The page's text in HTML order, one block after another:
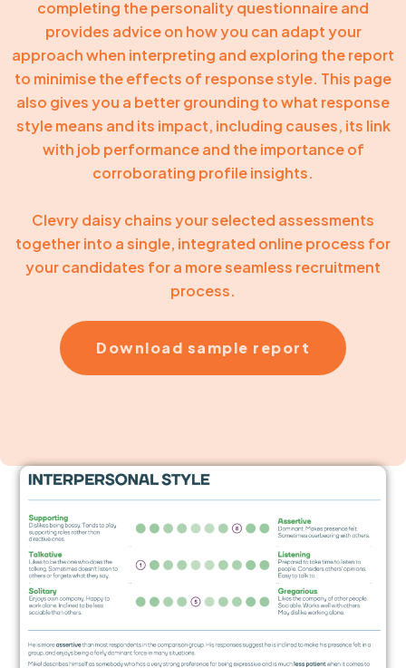
completing the personality questionnaire and
provides advice on how you can adapt your
approach when interpreting and exploring the report
to minimise the effects of response style. This page
also gives you a better grounding to what response
style means and its impact, including causes, its link
with job performance and the importance of
corroborating profile insights.
Clevry daisy chains your selected assessments
together into a single, integrated online process for
your candidates for a more seamless recruitment
process.
Download sample report